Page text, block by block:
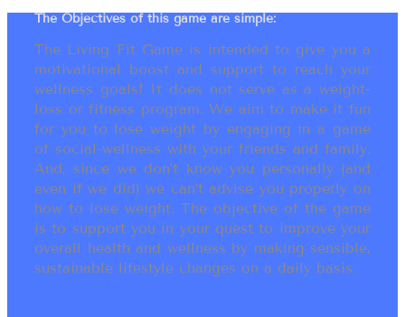
The Objectives of this game are simple:
The Living Fit Game is intended to give you a
motivational boost and support to reach your
wellness goals! It does not serve as a weight-
loss or fitness program. We aim to make it fun
for you to lose weight by engaging in a game
of social-wellness with your friends and family.
And, since we don’t know you personally (and
even if we did) we can’t advise you properly on
how to lose weight. The objective of the game
is to support you in your quest to improve your
overall health and wellness by making sensible,
sustainable lifestyle changes on a daily basis.